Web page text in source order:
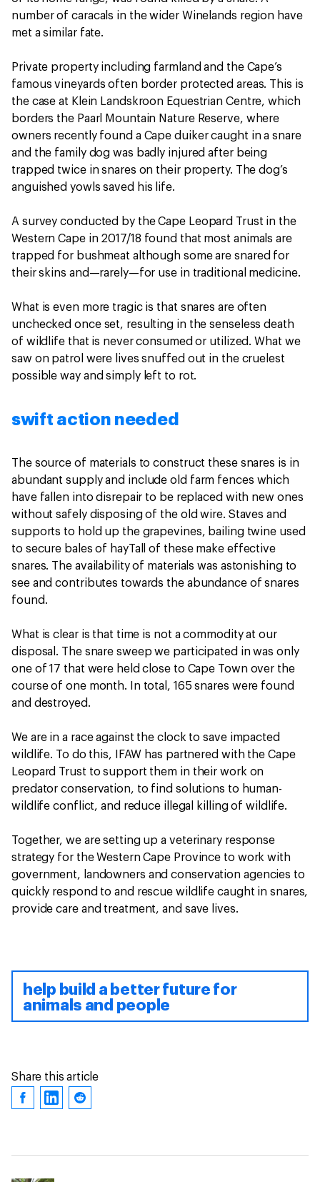
number of caracals in the wider Winelands region have
met a similar fate.
Private property including farmland and the Cape’s
famous vineyards often border protected areas. This is
the case at Klein Landskroon Equestrian Centre, which
borders the Paarl Mountain Nature Reserve, where
owners recently found a Cape duiker caught in a snare
and the family dog was badly injured after being
trapped twice in snares on their property. The dog’s
anguished yowls saved his life.
A survey conducted by the Cape Leopard Trust in the
Western Cape in 2017/18 found that most animals are
trapped for bushmeat although some are snared for
their skins and—rarely—for use in traditional medicine.
What is even more tragic is that snares are often
unchecked once set, resulting in the senseless death
of wildlife that is never consumed or utilized. What we
saw on patrol were lives snuffed out in the cruelest
possible way and simply left to rot.
swift action needed
The source of materials to construct these snares is in
abundant supply and include old farm fences which
have fallen into disrepair to be replaced with new ones
without safely disposing of the old wire. Staves and
supports to hold up the grapevines, bailing twine used
to secure bales of hayTall of these make effective
snares. The availability of materials was astonishing to
see and contributes towards the abundance of snares
found.
What is clear is that time is not a commodity at our
disposal. The snare sweep we participated in was only
one of 17 that were held close to Cape Town over the
course of one month. In total, 165 snares were found
and destroyed.
We are in a race against the clock to save impacted
wildlife. To do this, IFAW has partnered with the Cape
Leopard Trust to support them in their work on
predator conservation, to find solutions to human-
wildlife conflict, and reduce illegal killing of wildlife.
Together, we are setting up a veterinary response
strategy for the Western Cape Province to work with
government, landowners and conservation agencies to
quickly respond to and rescue wildlife caught in snares,
provide care and treatment, and save lives.
help build a better future for
animals and people
Share this article